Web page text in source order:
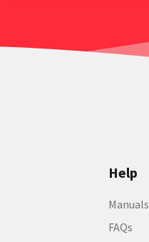
Help
Manuals
FAQs